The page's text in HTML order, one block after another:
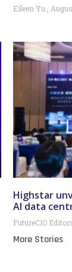
Eileen Yu
Highstar
AI data
FutureCIO
More Stories